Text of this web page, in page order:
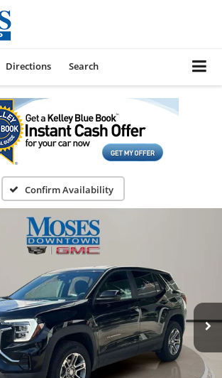
Directions Search
Confirm Availability